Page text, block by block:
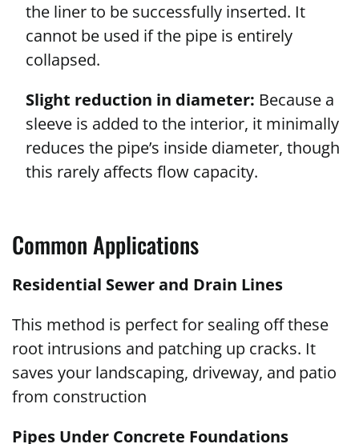
the liner to be successfully inserted. It
cannot be used if the pipe is entirely
collapsed.
Slight reduction in diameter: Because a
sleeve is added to the interior, it minimally
reduces the pipe’s inside diameter, though
this rarely affects flow capacity.
Common Applications
Residential Sewer and Drain Lines
This method is perfect for sealing off these
root intrusions and patching up cracks. It
saves your landscaping, driveway, and patio
from construction
Pipes Under Concrete Foundations